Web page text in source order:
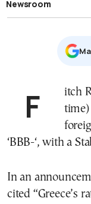
Newsroom
Fitch Ratings on Friday evening (Athens
time)
‘BBB-‘, with a
In an
cited “Greece’s